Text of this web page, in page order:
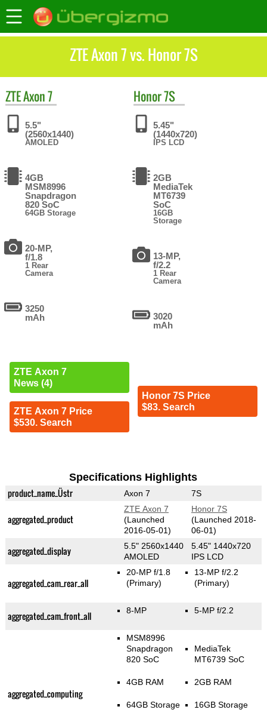
ZTE Axon 7 vs. Honor 7S
ZTEAxon 7
5.5"
(2560x1440)
AMOLED
4GB
MSM8996
Snapdragon
820 SoC
64GB Storage
20-MP,
f/1.8
1 Rear
Camera
3250
mAh
ZTE Axon 7
News (4)
ZTE Axon 7 Price
$530. Search
Honor7S
5.45"
(1440x720)
IPS LCD
2GB
MediaTek
MT6739
SoC
16GB
Storage
13-MP,
f/2.2
1 Rear
Camera
3020
mAh
Honor 7S Price
$83. Search
Specifications Highlights
product_name_Üstr Axon 7 7S
aggregated_product
ZTE Axon 7
(Launched
2016-05-01)
Honor 7S
(Launched 2018-
06-01)
aggregated_display
5.5" 2560x1440
AMOLED
5.45" 1440x720
IPS LCD
aggregated_cam_rear_all
20-MP f/1.8
(Primary)
13-MP f/2.2
(Primary)
aggregated_cam_front_all 8-MP 5-MP f/2.2
aggregated_computing
MSM8996
Snapdragon
820 SoC
4GB RAM
64GB Storage
MediaTek
MT6739 SoC
2GB RAM
16GB Storage